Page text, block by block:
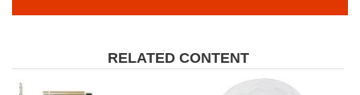
RELATED CONTENT